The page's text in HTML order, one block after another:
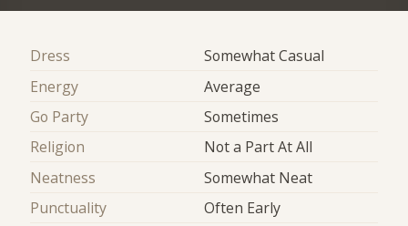
Dress
Somewhat Casual
Energy
Average
Go Party
Sometimes
Religion
Not a Part At All
Neatness
Somewhat Neat
Punctuality
Often Early